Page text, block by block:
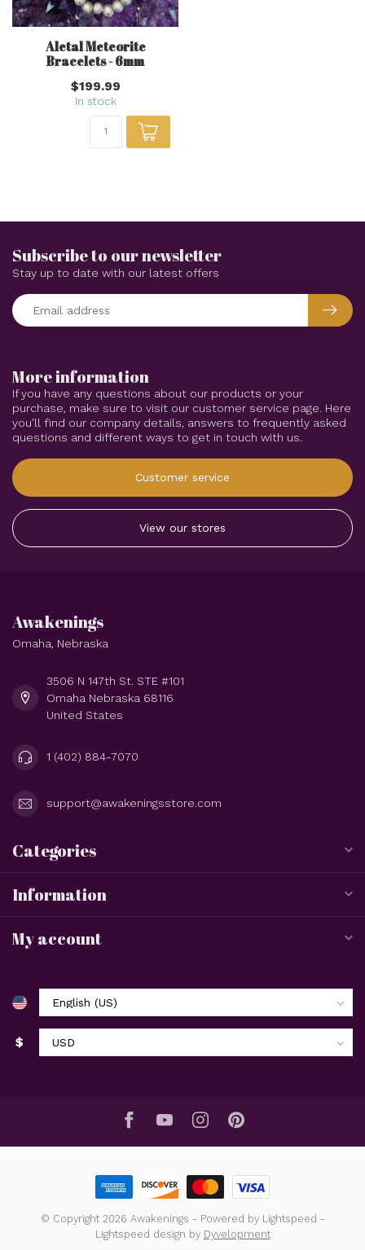
Aletal Meteorite
Bracelets - 6mm
$199.99
In stock
More information
If you have any questions about our products or your
purchase, make sure to visit our customer service page. Here
you'll find our company details, answers to frequently asked
questions and different ways to get in touch with us.
Customer service
View our stores
Subscribe to our newsletter
Stay up to date with our latest offers
Awakenings
Omaha, Nebraska
3506 N 147th St. STE #101
Omaha Nebraska 68116
United States
1 (402) 884-7070
support@awakeningsstore.com
Categories
Information
My account
$
© Copyright 2026 Awakenings - Powered by Lightspeed -
Lightspeed design by Dyvelopment